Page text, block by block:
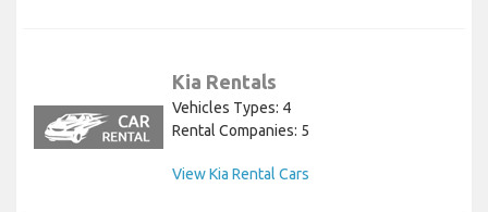
Kia Rentals
Vehicles Types: 4
Rental Companies: 5
View Kia Rental Cars